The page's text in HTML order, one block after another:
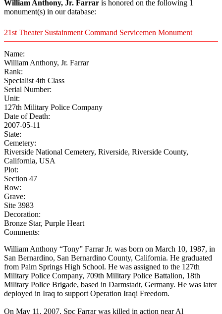
William Anthony, Jr. Farrar is honored on the following 1
monument(s) in our database:
21st Theater Sustainment Command Servicemen Monument
Name:
William Anthony, Jr. Farrar
Rank:
Specialist 4th Class
Serial Number:
Unit:
127th Military Police Company
Date of Death:
2007-05-11
State:
Cemetery:
Riverside National Cemetery, Riverside, Riverside County,
California, USA
Plot:
Section 47
Row:
Grave:
Site 3983
Decoration:
Bronze Star, Purple Heart
Comments:
William Anthony “Tony” Farrar Jr. was born on March 10, 1987, in
San Bernardino, San Bernardino County, California. He graduated
from Palm Springs High School. He was assigned to the 127th
Military Police Company, 709th Military Police Battalion, 18th
Military Police Brigade, based in Darmstadt, Germany. He was later
deployed in Iraq to support Operation Iraqi Freedom.
On May 11, 2007, Spc Farrar was killed in action near Al